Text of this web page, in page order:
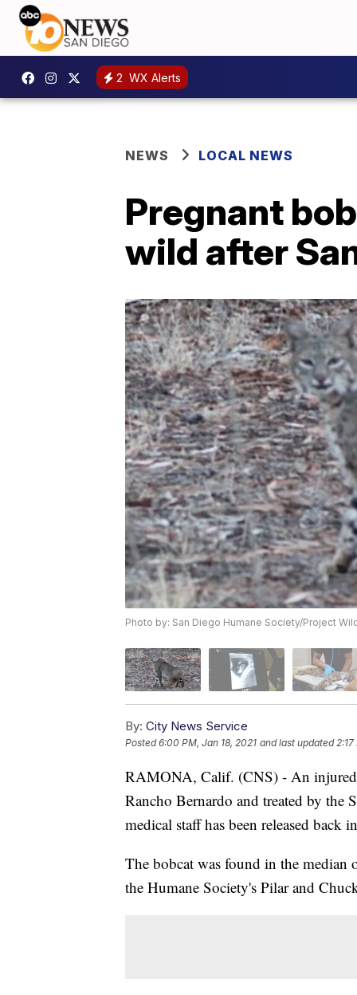
2 WX Alerts
NEWS LOCAL NEWS
Pregnant
wild after
Photo by: San Diego Humane Society/Project
By: City News Service
Posted6:00 PM, Jan 18, 2021 and last updated
RAMONA, Calif. (CNS) - An
Rancho Bernardo and treated by the
medical staff has been released
The bobcat was found in the median
the Humane Society's Pilar and